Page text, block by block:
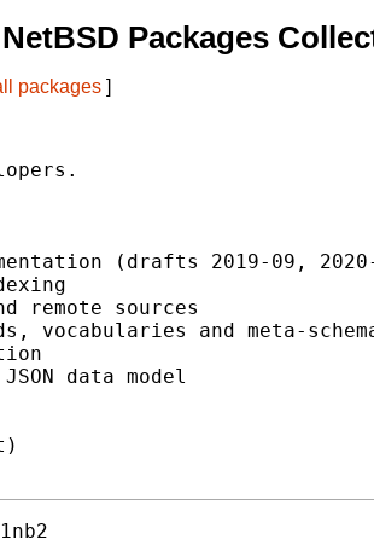
Packages
packages ]
(drafts 2019-09,
remote sources
vocabularies and meta-
data model